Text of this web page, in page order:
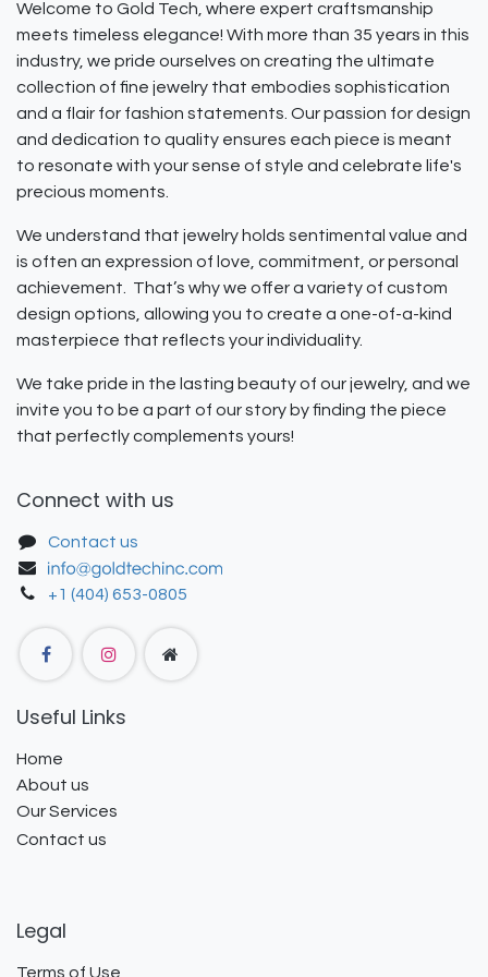
Welcome to Gold Tech, where expert craftsmanship
meets timeless elegance! With more than 35 years in this
industry, we pride ourselves on creating the ultimate
collection of fine jewelry that embodies sophistication
and a flair for fashion statements. Our passion for design
and dedication to quality ensures each piece is meant
to resonate with your sense of style and celebrate life's
precious moments.
We understand that jewelry holds sentimental value and
is often an expression of love, commitment, or personal
achievement. That’s why we offer a variety of custom
design options, allowing you to create a one-of-a-kind
masterpiece that reflects your individuality.
We take pride in the lasting beauty of our jewelry, and we
invite you to be a part of our story by finding the piece
that perfectly complements yours!
Connect with us
Contact us
+1 (404) 653-0805
Useful Links
Home
About us
Our Services
Contact us
Legal
Terms of Use